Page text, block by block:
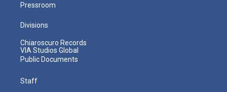
Pressroom
Divisions
Chiaroscuro Records
VIA Studios Global
Public Documents
Staff